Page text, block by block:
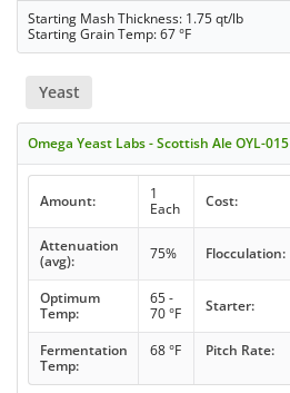
Starting Mash Thickness: 1.75 qt/lb
Starting Grain Temp: 67 °F
Yeast
Omega Yeast Labs - Scottish Ale OYL-015
Amount:
1
Each
Cost:
Attenuation
(avg):
75% Flocculation:
Optimum
Temp:
65 -
70 °F
Starter:
Fermentation
Temp:
68 °F Pitch Rate: